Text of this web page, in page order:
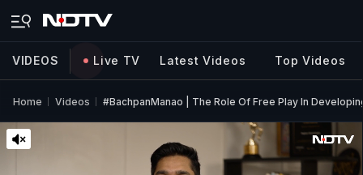
VIDEOS Live TV Latest Videos Top Videos
Home Videos #BachpanManao | The Role Of Free Play In